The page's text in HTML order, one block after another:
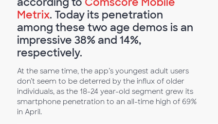
Metrix. Today its penetration
among these two age demos is an
impressive 38% and 14%,
respectively.
At the same time, the app’s youngest adult users
don’t seem to be deterred by the influx of older
individuals, as the 18-24 year-old segment grew its
smartphone penetration to an all-time high of 69%
in April.